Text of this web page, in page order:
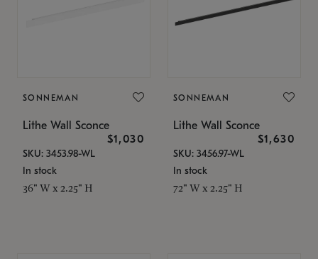
SONNEMAN
Lithe Wall Sconce
$1,030
SKU: 3453.98-WL
In stock
36" W x 2.25" H
SONNEMAN
Lithe Wall Sconce
$1,630
SKU: 3456.97-WL
In stock
72" W x 2.25" H